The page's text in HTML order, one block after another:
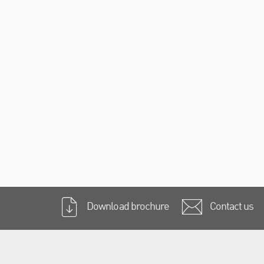
Download brochure Contact us